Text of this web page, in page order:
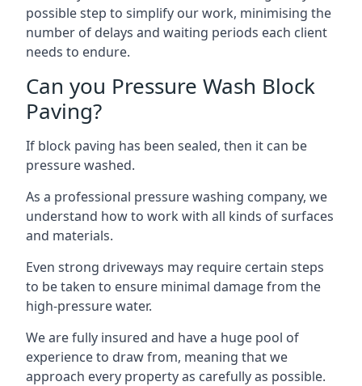
possible step to simplify our work, minimising the
number of delays and waiting periods each client
needs to endure.
Can you Pressure Wash Block
Paving?
If block paving has been sealed, then it can be
pressure washed.
As a professional pressure washing company, we
understand how to work with all kinds of surfaces
and materials.
Even strong driveways may require certain steps
to be taken to ensure minimal damage from the
high-pressure water.
We are fully insured and have a huge pool of
experience to draw from, meaning that we
approach every property as carefully as possible.